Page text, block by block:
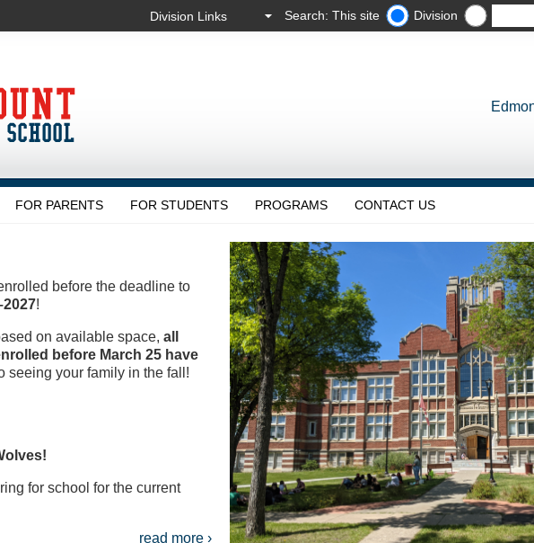
Search: This site Division
FOR PARENTS FOR STUDENTS PROGRAMS CONTACT US
before the deadline to
!
on available space,all
before March 25 have
seeing your family in the fall!
for school for the current
read more ›